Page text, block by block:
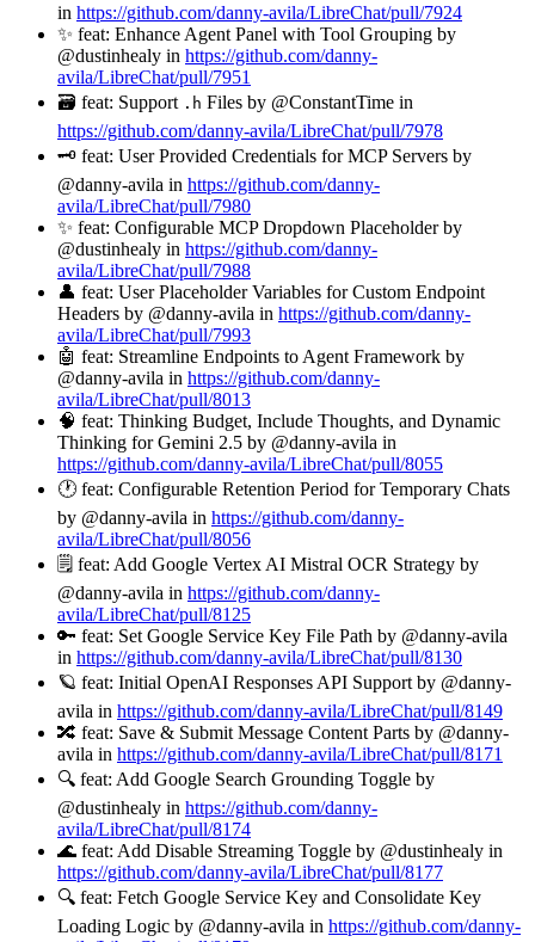
in https://github.com/danny-avila/LibreChat/pull/7924
✨ feat: Enhance Agent Panel with Tool Grouping by
@dustinhealy in https://github.com/danny-
avila/LibreChat/pull/7951
🗃️ feat: Support .h Files by @ConstantTime in
https://github.com/danny-avila/LibreChat/pull/7978
🗝️ feat: User Provided Credentials for MCP Servers by
@danny-avila in https://github.com/danny-
avila/LibreChat/pull/7980
✨ feat: Configurable MCP Dropdown Placeholder by
@dustinhealy in https://github.com/danny-
avila/LibreChat/pull/7988
👤 feat: User Placeholder Variables for Custom Endpoint
Headers by @danny-avila in https://github.com/danny-
avila/LibreChat/pull/7993
🤖 feat: Streamline Endpoints to Agent Framework by
@danny-avila in https://github.com/danny-
avila/LibreChat/pull/8013
🧠 feat: Thinking Budget, Include Thoughts, and Dynamic
Thinking for Gemini 2.5 by @danny-avila in
https://github.com/danny-avila/LibreChat/pull/8055
🕐 feat: Configurable Retention Period for Temporary Chats
by @danny-avila in https://github.com/danny-
avila/LibreChat/pull/8056
🗒️ feat: Add Google Vertex AI Mistral OCR Strategy by
@danny-avila in https://github.com/danny-
avila/LibreChat/pull/8125
🔑 feat: Set Google Service Key File Path by @danny-avila
in https://github.com/danny-avila/LibreChat/pull/8130
🪐 feat: Initial OpenAI Responses API Support by @danny-
avila in https://github.com/danny-avila/LibreChat/pull/8149
🔀 feat: Save & Submit Message Content Parts by @danny-
avila in https://github.com/danny-avila/LibreChat/pull/8171
🔍 feat: Add Google Search Grounding Toggle by
@dustinhealy in https://github.com/danny-
avila/LibreChat/pull/8174
🌊 feat: Add Disable Streaming Toggle by @dustinhealy in
https://github.com/danny-avila/LibreChat/pull/8177
🔍 feat: Fetch Google Service Key and Consolidate Key
Loading Logic by @danny-avila in https://github.com/danny-